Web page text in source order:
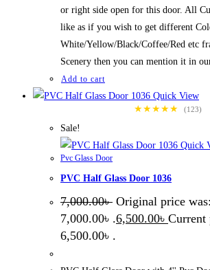
or right side open for this door. All
like as if you wish to get different
White/Yellow/Black/Coffee/Red etc
Scenery then you can mention it in
Add to cart
Quick View
★★★★★
(123)
Sale!
Quick
Pvc Glass Door
PVC Half Glass Door 1036
7,000.00৳ Original price was:
7,000.00৳ .6,500.00৳ Current
6,500.00৳ .